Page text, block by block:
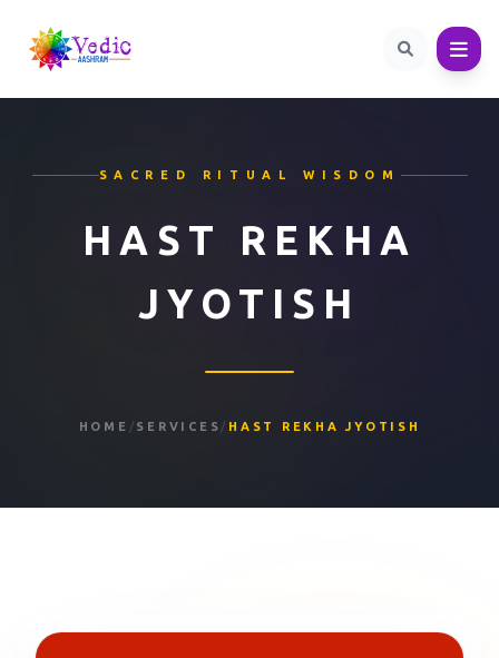
SACRED RITUAL WISDOM
HAST REKHA
JYOTISH
HOME / SERVICES / HAST REKHA JYOTISH